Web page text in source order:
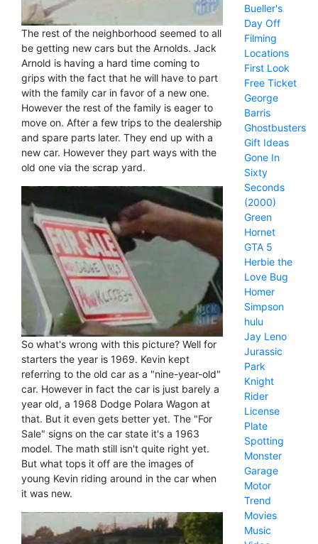
The rest of the neighborhood seemed to all
be getting new cars but the Arnolds. Jack
Arnold is having a hard time coming to
grips with the fact that he will have to part
with the family car in favor of a new one.
However the rest of the family is eager to
move on. After a few trips to the dealership
and spare parts later. They end up with a
new car. However they part ways with the
old one via the scrap yard.
So what's wrong with this picture? Well for
starters the year is 1969. Kevin kept
referring to the old car as a "nine-year-old"
car. However in fact the car is just barely a
year old, a 1968 Dodge Polara Wagon at
that. But it even gets better yet. The "For
Sale" signs on the car state it's a 1963
model. The math still isn't quite right yet.
But what tops it off are the images of
young Kevin riding around in the car when
it was new.
Bueller's
Day Off
Filming
Locations
First Look
Free Ticket
George
Barris
Ghostbusters
Gift Ideas
Gone In
Sixty
Seconds
(2000)
Green
Hornet
GTA 5
Herbie the
Love Bug
Homer
Simpson
hulu
Jay Leno
Jurassic
Park
Knight
Rider
License
Plate
Spotting
Monster
Garage
Motor
Trend
Movies
Music